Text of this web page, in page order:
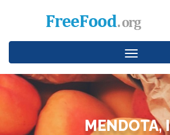
Toggle
navigation
MENDOTA,